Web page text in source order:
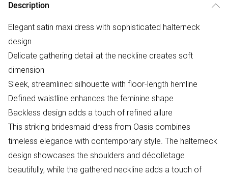
Description
Elegant satin maxi dress with sophisticated halterneck
design
Delicate gathering detail at the neckline creates soft
dimension
Sleek, streamlined silhouette with floor-length hemline
Defined waistline enhances the feminine shape
Backless design adds a touch of refined allure
This striking bridesmaid dress from Oasis combines
timeless elegance with contemporary style. The halterneck
design showcases the shoulders and décolletage
beautifully, while the gathered neckline adds a touch of